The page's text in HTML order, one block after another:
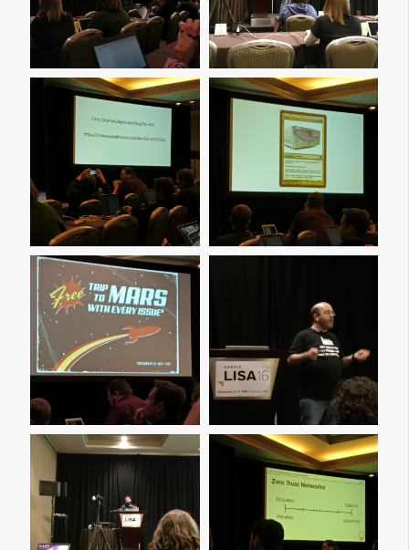
Img 20161209 094202 Img 20161209 105955
Img 20161209 110448 Img 20161209 110531
Img 20161209 111530 Img 20161209 114019